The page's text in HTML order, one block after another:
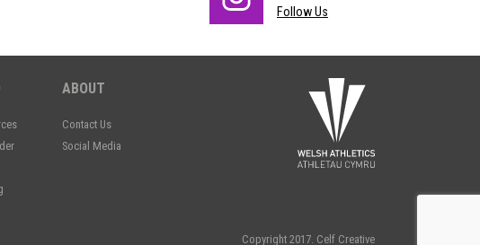
Follow Us
ABOUT
Contact Us
Social Media
Copyright 2017. Celf Creative